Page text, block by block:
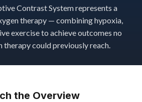
Contrast System represents a
therapy — combining hypoxia,
exercise to achieve outcomes no
therapy could previously reach.
the Overview